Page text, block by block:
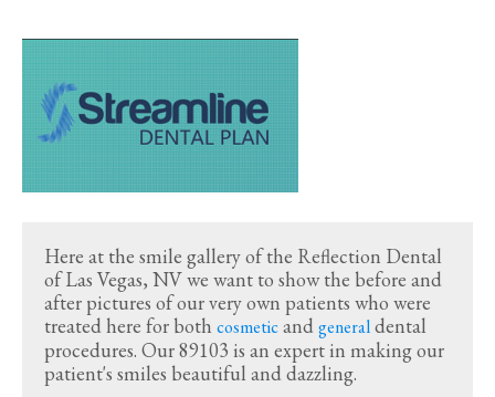
Here at the smile gallery of the Reflection Dental
of Las Vegas, NV we want to show the before and
after pictures of our very own patients who were
treated here for both cosmeticandgeneraldental
procedures. Our 89103 is an expert in making our
patient's smiles beautiful and dazzling.